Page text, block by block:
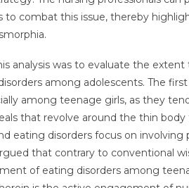
to combat this issue, thereby
analysis was to evaluate the
among adolescents. The
among teenage girls, as they
that revolve around the thin
eating disorders focus on
that contrary to conventional
of eating disorders among